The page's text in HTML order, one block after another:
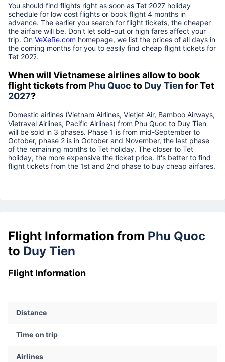
You should find flights right as soon as Tet 2027 holiday
schedule for low cost flights or book flight 4 months in
advance. The earlier you search for flight tickets, the cheaper
the airfare will be. Don't let sold-out or high fares affect your
trip. On VeXeRe.com homepage, we list the prices of all days in
the coming months for you to easily find cheap flight tickets for
Tet 2027.
When will Vietnamese airlines allow to book
flight tickets from Phu Quoc to Duy Tienfor Tet
2027?
Domestic airlines (Vietnam Airlines, Vietjet Air, Bamboo Airways,
Vietravel Airlines, Pacific Airlines) from Phu Quoc to Duy Tien
will be sold in 3 phases. Phase 1 is from mid-September to
October, phase 2 is in October and November, the last phase
of the remaining months to Tet holiday. The closer to Tet
holiday, the more expensive the ticket price. It's better to find
flight tickets from the 1st and 2nd phase to buy cheap airfares.
Flight Information from Phu Quoc
to Duy Tien
Flight Information
Distance
Time on trip
Airlines